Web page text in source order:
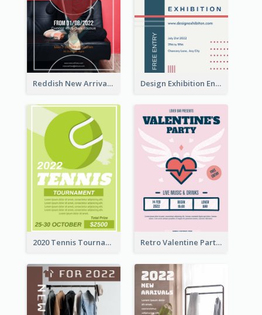
Reddish New Arrivals Flyer Design Exhibition Entry Flyer
2020 Tennis Tournament Flyer Retro Valentine Party Pink Flyers Design Templates